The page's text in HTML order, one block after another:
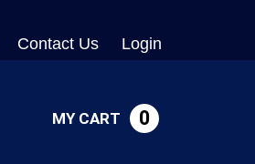
Contact Us Login
MY CART 0